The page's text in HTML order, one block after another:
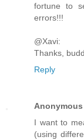
fortune to
errors!!!
@Xavi:
Thanks,
Reply
Anonymous
I want to
(using